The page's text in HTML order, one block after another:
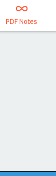
PDF Notes